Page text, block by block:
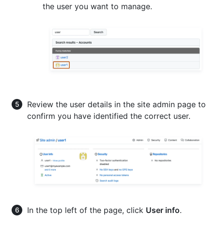
the user you want to manage.
Review the user details in the site admin page to
confirm you have identified the correct user.
In the top left of the page, click User info.